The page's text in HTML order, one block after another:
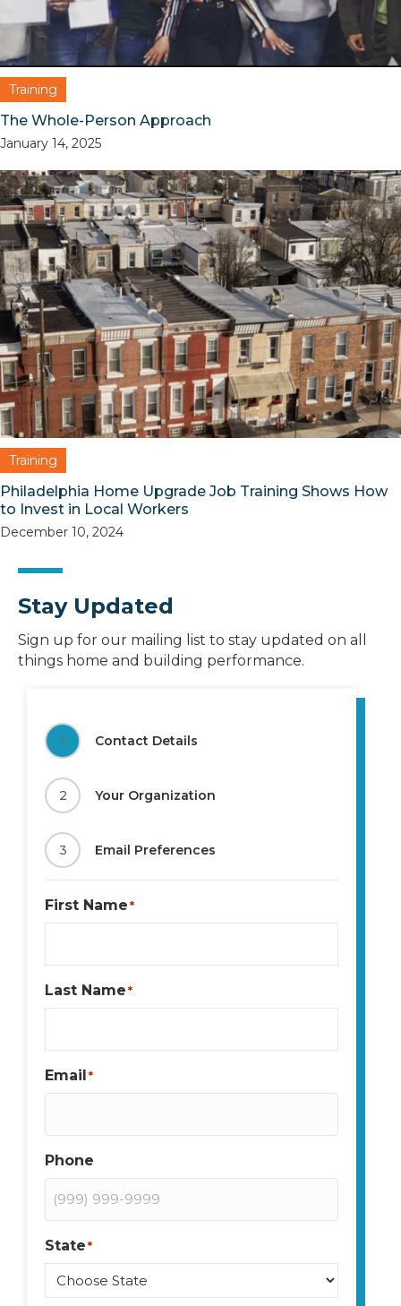
Training
The Whole-Person Approach
January 14, 2025
Training
Philadelphia Home Upgrade Job Training Shows How
to Invest in Local Workers
December 10, 2024
Stay Updated
Sign up for our mailing list to stay updated on all
things home and building performance.
1 Contact Details
2 Your Organization
3 Email Preferences
First Name*
Last Name*
Email*
Phone
State*